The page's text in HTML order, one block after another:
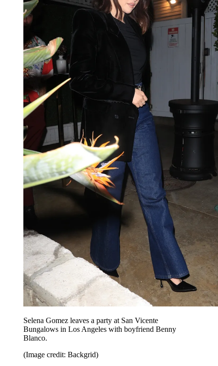
Selena Gomez leaves a party at San Vicente
Bungalows in Los Angeles with boyfriend Benny
Blanco.
(Image credit: Backgrid)